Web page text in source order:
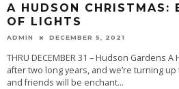
A HUDSON CHRISTMAS:
OF LIGHTS
ADMIN DECEMBER 5, 2021
THRU DECEMBER 31 – Hudson Gardens
after two long years, and we’re turning
and friends will be enchant...